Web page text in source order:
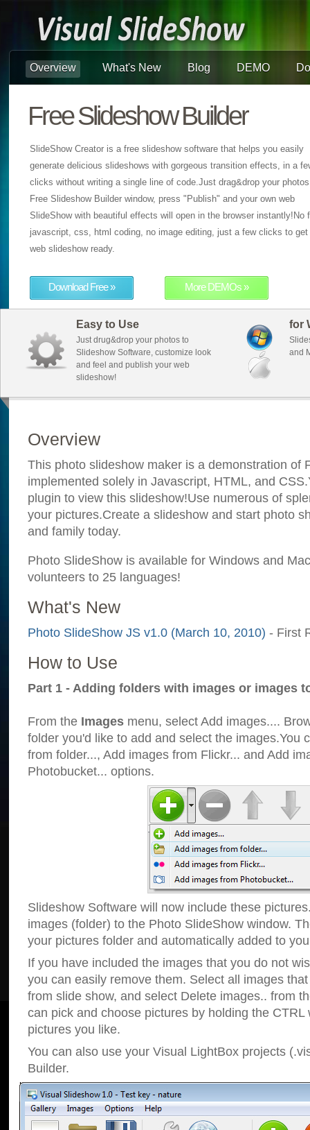
Overview What's New Blog DEMO
Free Slideshow Builder
SlideShow Creator is a free slideshow software that helps you easily
generate delicious slideshows with gorgeous transition effects, in a
clicks without writing a single line of code.Just drag&drop your
Free Slideshow Builder window, press "Publish" and your own web
SlideShow with beautiful effects will open in the browser instantly!No
javascript, css, html coding, no image editing, just a few clicks to get
web slideshow ready.
Download Free » More DEMOs »
Easy to Use
Just drug&drop your photos to
Slideshow Software, customize look
and feel and publish your web
slideshow!
for
and
Overview
This photo slideshow maker is a demonstration of
implemented solely in Javascript, HTML, and
plugin to view this slideshow!Use numerous of
your pictures.Create a slideshow and start photo
and family today.
Photo SlideShow is available for Windows and
volunteers to 25 languages!
What's New
Photo SlideShow JS v1.0 (March 10, 2010) - First
How to Use
Part 1 - Adding folders with images or images
From the Images menu, select Add images....
folder you'd like to add and select the images.You
from folder..., Add images from Flickr... and Add
Photobucket... options.
Slideshow Software will now include these
images (folder) to the Photo SlideShow window.
your pictures folder and automatically added to
If you have included the images that you do not
you can easily remove them. Select all images
from slide show, and select Delete images.. from
can pick and choose pictures by holding the CTRL
pictures you like.
You can also use your Visual LightBox projects
Builder.